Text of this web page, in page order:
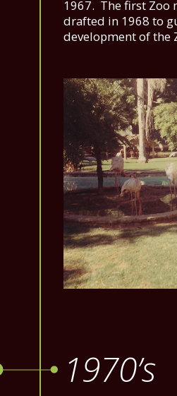
1967. The first Zoo
drafted in 1968 to
development of the
1970’s